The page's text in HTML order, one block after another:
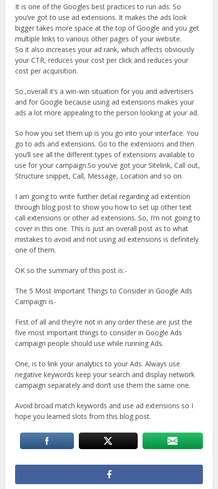
It is one of the Googles best practices to run ads. So
you’ve got to use ad extensions. It makes the ads look
bigger takes more space at the top of Google and you get
multiple links to various other pages of your website.
So it also increases your ad rank, which affects obviously
your CTR, reduces your cost per click and reduces your
cost per acquisition.
So.,overall it’s a win-win situation for you and advertisers
and for Google because using ad extensions makes your
ads a lot more appealing to the person looking at your ad.
So how you set them up is you go into your interface. You
go to ads and extensions. Go to the extensions and then
you’ll see all the different types of extensions available to
use for your campaign.So you’ve got your Sitelink, Call out,
Structure snippet, Call, Message, Location and so on.
I am going to write further detail regarding ad extention
through blog post to show you how to set up other text
call extensions or other ad extensions. So, I’m not going to
cover in this one. This is just an overall post as to what
mistakes to avoid and not using ad extensions is definitely
one of them.
OK so the summary of this post is:-
The 5 Most Important Things to Consider in Google Ads
Campaign is-
First of all and they’re not in any order these are just the
five most important things to consider in Google Ads
campaign people should use while running Ads.
One, is to link your analytics to your Ads. Always use
negative keywords keep your search and display network
campaign separately and don’t use them the same one.
Avoid broad match keywords and use ad extensions so I
hope you learned slots from this blog post.